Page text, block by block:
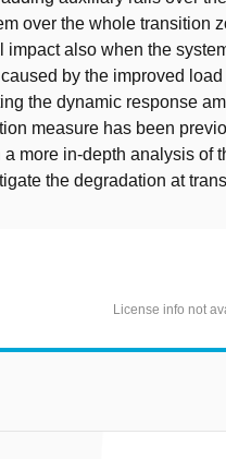
over the whole transition
also when the
by the improved
the dynamic response
measure has been
more in-depth analysis of
the degradation at
License info not